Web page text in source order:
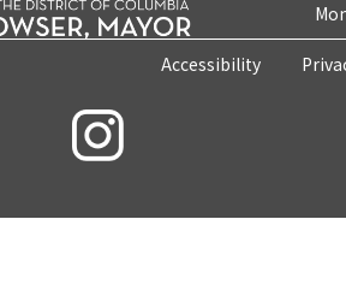
Accessibility